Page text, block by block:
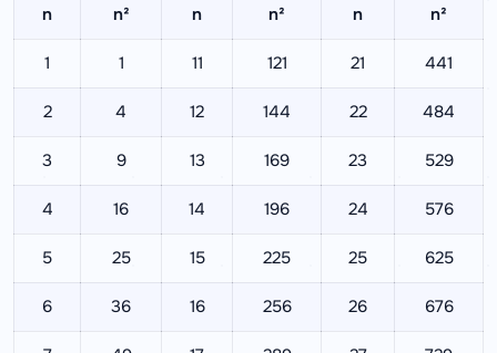
n n² n n² n n²
1 1 11 121 21 441
2 4 12 144 22 484
3 9 13 169 23 529
4 16 14 196 24 576
5 25 15 225 25 625
6 36 16 256 26 676